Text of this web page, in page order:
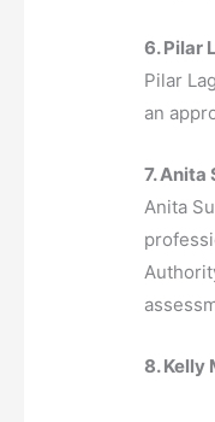
6. Pilar
Pilar
an
7. Anita
Anita
8. Kelly